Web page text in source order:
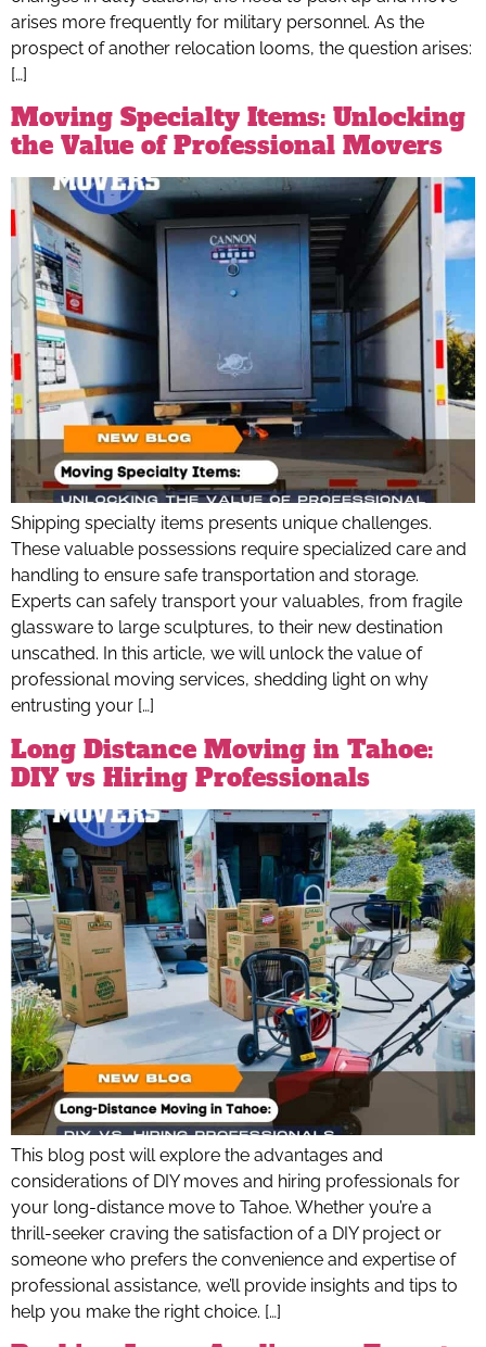
arises more frequently for military personnel. As the
prospect of another relocation looms, the question arises:
[…]
Moving Specialty Items: Unlocking
the Value of Professional Movers
Shipping specialty items presents unique challenges.
These valuable possessions require specialized care and
handling to ensure safe transportation and storage.
Experts can safely transport your valuables, from fragile
glassware to large sculptures, to their new destination
unscathed. In this article, we will unlock the value of
professional moving services, shedding light on why
entrusting your […]
Long Distance Moving in Tahoe:
DIY vs Hiring Professionals
This blog post will explore the advantages and
considerations of DIY moves and hiring professionals for
your long-distance move to Tahoe. Whether you’re a
thrill-seeker craving the satisfaction of a DIY project or
someone who prefers the convenience and expertise of
professional assistance, we’ll provide insights and tips to
help you make the right choice. […]